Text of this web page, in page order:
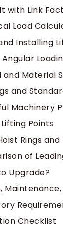
with Link
Load
Installing
and Material
and
Machinery
Points
Rings
of
Upgrade?
Checklist